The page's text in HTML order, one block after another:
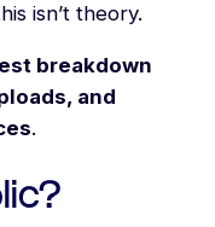
isn’t theory.
breakdown
and
.